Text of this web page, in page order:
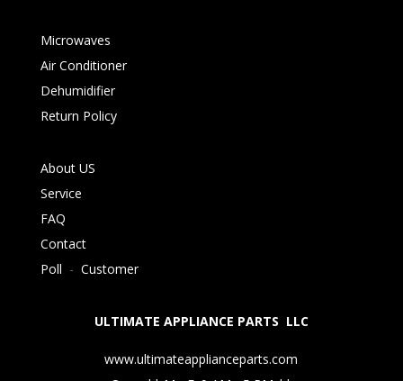
Microwaves
Air Conditioner
Dehumidifier
Return Policy
About US
Service
FAQ
Contact
Poll - Customer
ULTIMATE APPLIANCE PARTS LLC
www.ultimateapplianceparts.com